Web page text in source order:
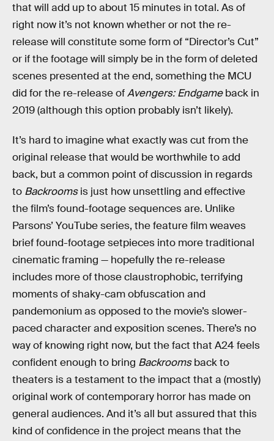
that will add up to about 15 minutes in total. As of
right now it’s not known whether or not the re-
release will constitute some form of “Director’s Cut”
or if the footage will simply be in the form of deleted
scenes presented at the end, something the MCU
did for the re-release ofAvengers: Endgameback in
2019 (although this option probably isn’t likely).
It’s hard to imagine what exactly was cut from the
original release that would be worthwhile to add
back, but a common point of discussion in regards
to Backroomsis just how unsettling and effective
the film’s found-footage sequences are. Unlike
Parsons’ YouTube series, the feature film weaves
brief found-footage setpieces into more traditional
cinematic framing — hopefully the re-release
includes more of those claustrophobic, terrifying
moments of shaky-cam obfuscation and
pandemonium as opposed to the movie’s slower-
paced character and exposition scenes. There’s no
way of knowing right now, but the fact that A24 feels
confident enough to bring Backroomsback to
theaters is a testament to the impact that a (mostly)
original work of contemporary horror has made on
general audiences. And it’s all but assured that this
kind of confidence in the project means that the